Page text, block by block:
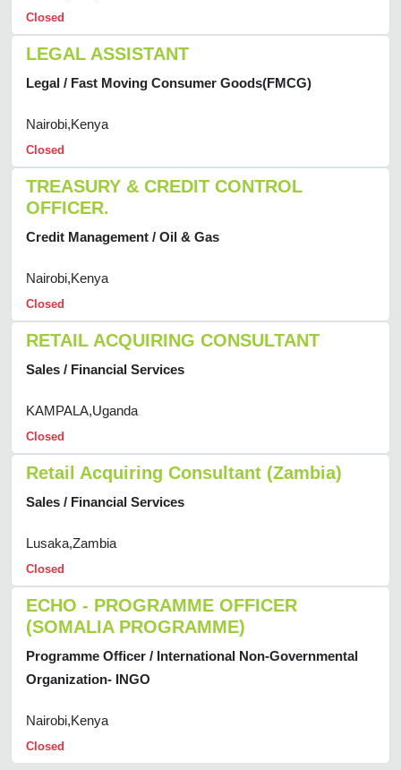
Closed
LEGAL ASSISTANT
Legal / Fast Moving Consumer Goods(FMCG)
Nairobi,Kenya
Closed
TREASURY & CREDIT CONTROL
OFFICER.
Credit Management / Oil & Gas
Nairobi,Kenya
Closed
RETAIL ACQUIRING CONSULTANT
Sales / Financial Services
KAMPALA,Uganda
Closed
Retail Acquiring Consultant (Zambia)
Sales / Financial Services
Lusaka,Zambia
Closed
ECHO - PROGRAMME OFFICER
(SOMALIA PROGRAMME)
Programme Officer / International Non-Governmental
Organization- INGO
Nairobi,Kenya
Closed